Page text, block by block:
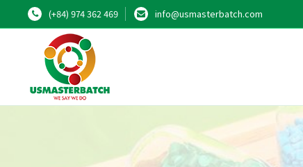
(+84) 974 362 469 info@usmasterbatch.com